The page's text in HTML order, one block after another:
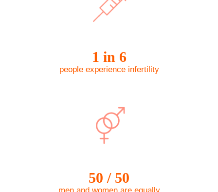
1 in 6
people experience infertility
50 / 50